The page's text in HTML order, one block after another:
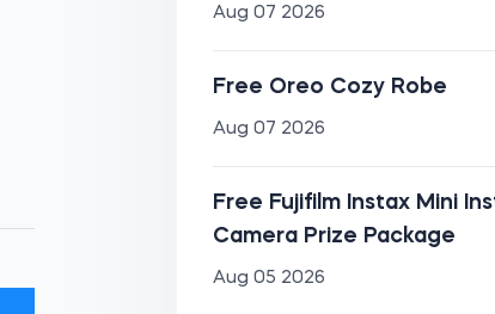
Aug 07 2026
Free Oreo Cozy Robe
Aug 07 2026
Free Fujifilm Instax Mini
Camera Prize Package
Aug 05 2026